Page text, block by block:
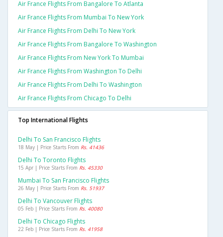
Air France Flights From Bangalore To Atlanta
Air France Flights From Mumbai To New York
Air France Flights From Delhi To New York
Air France Flights From Bangalore To Washington
Air France Flights From New York To Mumbai
Air France Flights From Washington To Delhi
Air France Flights From Delhi To Washington
Air France Flights From Chicago To Delhi
Top International Flights
Delhi To San Francisco Flights
18 May | Price Starts From Rs. 41436
Delhi To Toronto Flights
15 Apr | Price Starts From Rs. 45330
Mumbai To San Francisco Flights
26 May | Price Starts From Rs. 51937
Delhi To Vancouver Flights
05 Feb | Price Starts From Rs. 40080
Delhi To Chicago Flights
22 Feb | Price Starts From Rs. 41958